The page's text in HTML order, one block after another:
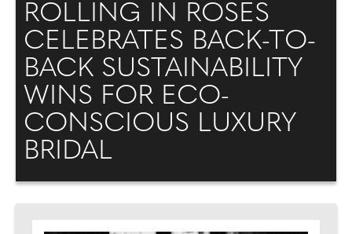
ROLLING IN ROSES
CELEBRATES BACK-TO-
BACK SUSTAINABILITY
WINS FOR ECO-
CONSCIOUS LUXURY
BRIDAL